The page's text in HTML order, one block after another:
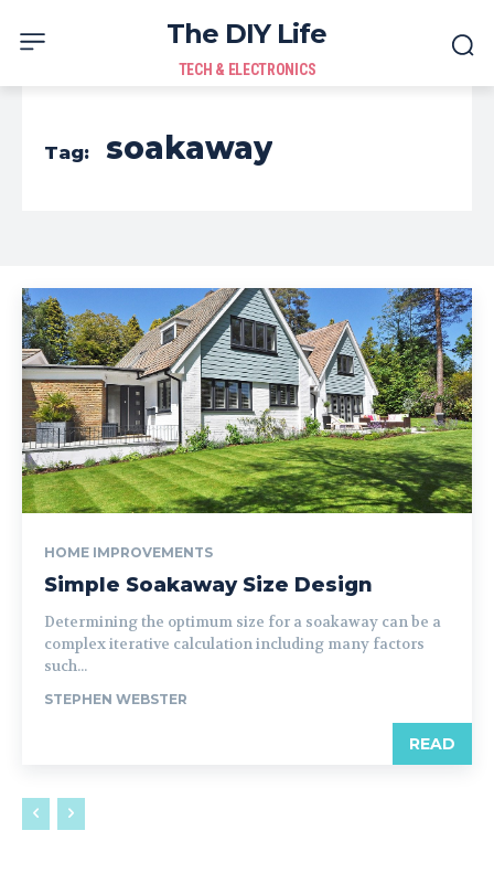
The DIY Life
TECH & ELECTRONICS
Tag: soakaway
HOME IMPROVEMENTS
Simple Soakaway Size Design
Determining the optimum size for a soakaway can be a
complex iterative calculation including many factors
such...
STEPHEN WEBSTER
READ